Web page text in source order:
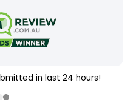
in last 24 hours!